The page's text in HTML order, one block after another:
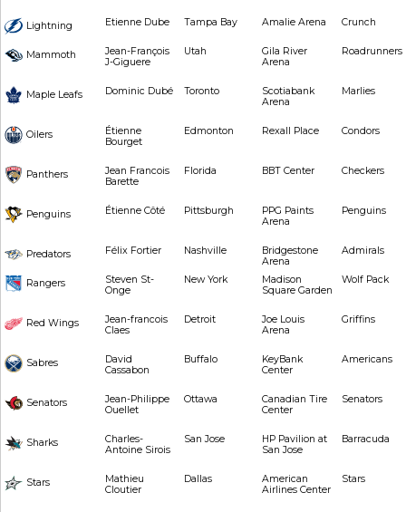
Lightning Etienne Dube Tampa Bay Amalie Arena Crunch
Mammoth
Jean-François
J-Giguere
Utah
Gila River
Arena
Roadrunners
Maple Leafs Dominic Dubé Toronto
Scotiabank
Arena
Marlies
Oilers
Étienne
Bourget
Edmonton Rexall Place Condors
Panthers
Jean Francois
Barette
Florida BBT Center Checkers
Penguins Étienne Côté Pittsburgh
PPG Paints
Arena
Penguins
Predators Félix Fortier Nashville
Bridgestone
Arena
Admirals
Rangers
Steven St-
Onge
New York
Madison
Square Garden
Wolf Pack
Red Wings
Jean-francois
Claes
Detroit
Joe Louis
Arena
Griffins
Sabres
David
Cassabon
Buffalo
KeyBank
Center
Americans
Senators
Jean-Philippe
Ouellet
Ottawa
Canadian Tire
Center
Senators
Sharks
Charles-
Antoine Sirois
San Jose
HP Pavilion at
San Jose
Barracuda
Stars
Mathieu
Cloutier
Dallas
American
Airlines Center
Stars